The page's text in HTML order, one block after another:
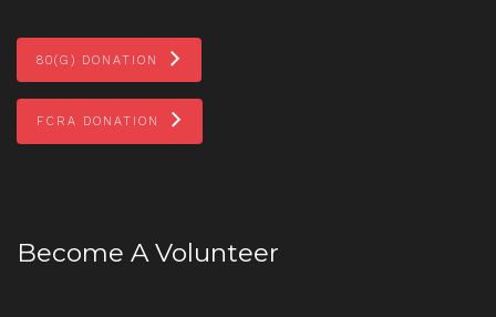
80(G) DONATION
FCRA DONATION
Become A Volunteer